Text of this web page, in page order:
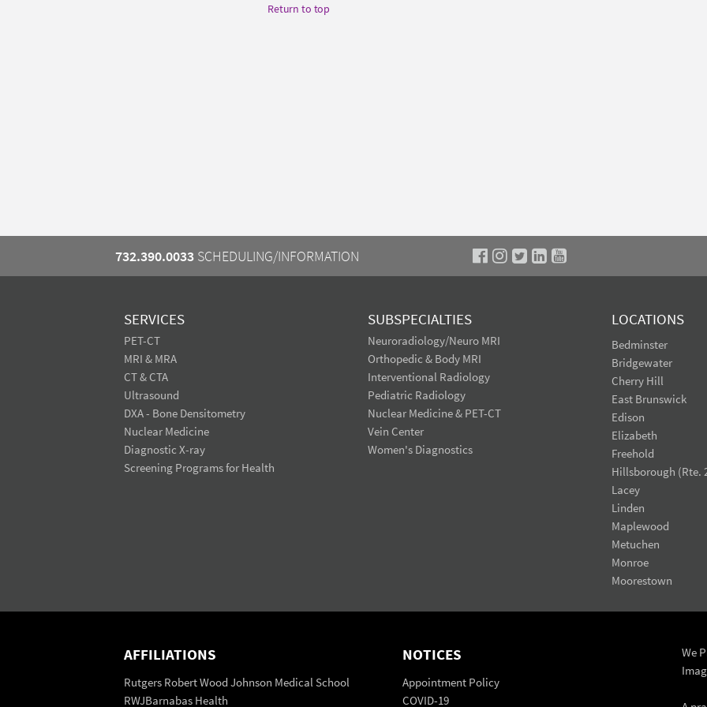
Return to top
732.390.0033 SCHEDULING/INFORMATION
SERVICES
PET-CT
MRI & MRA
CT & CTA
Ultrasound
DXA - Bone Densitometry
Nuclear Medicine
Diagnostic X-ray
Screening Programs for Health
SUBSPECIALTIES
Neuroradiology/Neuro MRI
Orthopedic & Body MRI
Interventional Radiology
Pediatric Radiology
Nuclear Medicine & PET-CT
Vein Center
Women's Diagnostics
LOCATIONS
Bedminster
Bridgewater
Cherry Hill
East Brunswick
Edison
Elizabeth
Freehold
Hillsborough (Rte.
Lacey
Linden
Maplewood
Metuchen
Monroe
Moorestown
AFFILIATIONS
Rutgers Robert Wood Johnson Medical School
RWJBarnabas Health
NOTICES
Appointment Policy
COVID-19
We